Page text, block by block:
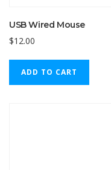
USB Wired Mouse
$12.00
ADD TO CART